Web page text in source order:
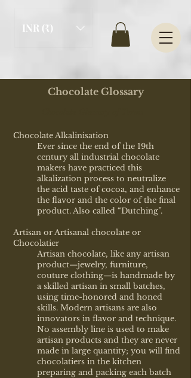
INR (₹)
Chocolate Glossary
Chocolate Alkalinisation
Ever since the end of the 19th
century all industrial chocolate
makers have practiced this
alkalization process to neutralize
the acid taste of cocoa, and enhance
the flavor and the color of the final
product. Also called “Dutching”.
Artisan or Artisanal chocolate or
Chocolatier
Artisan chocolate, like any artisan
product—jewelry, furniture,
couture clothing—is handmade by
a skilled artisan in small batches,
using time-honored and honed
skills. Modern artisans are also
innovators in flavor and technique.
No assembly line is used to make
artisan products and they are never
made in large quantity; you will find
chocolatiers in the kitchen
preparing and packing each batch